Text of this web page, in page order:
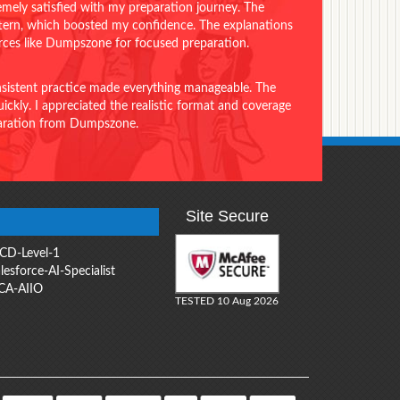
satisfied with my preparation journey. The
which boosted my confidence. The explanations
like Dumpszone for focused preparation.
practice made everything manageable. The
I appreciated the realistic format and coverage
from Dumpszone.
Level-1
AI-Specialist
AIIO
Site Secure
TESTED 10 Aug 2026